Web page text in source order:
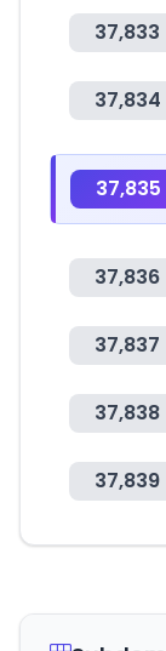
37,833
37,834
37,835
37,836
37,837
37,838
37,839